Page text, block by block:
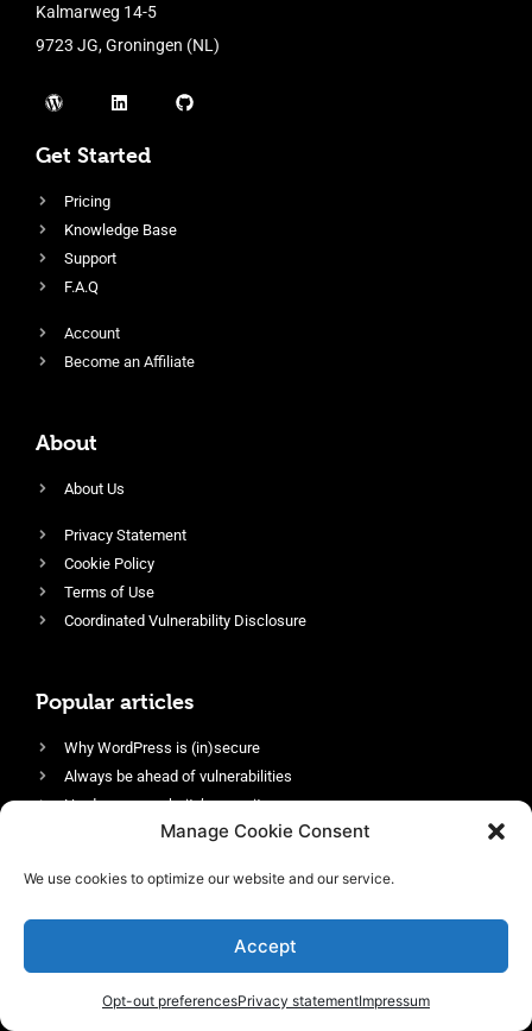
Manage Cookie Consent
We use cookies to optimize our website and our service.
Accept
Opt-out preferencesPrivacy statementImpressum
Kalmarweg 14-5
9723 JG, Groningen (NL)
Get Started
Pricing
Knowledge Base
Support
F.A.Q
Account
Become an Affiliate
About
About Us
Privacy Statement
Cookie Policy
Terms of Use
Coordinated Vulnerability Disclosure
Popular articles
Why WordPress is (in)secure
Always be ahead of vulnerabilities
Harden your website’s security
Login protection as essential security
Enable an efficient and performant firewall